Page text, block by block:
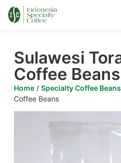
Sulawesi
Coffee Beans
Home/ Specialty Coffee Beans
Coffee Beans